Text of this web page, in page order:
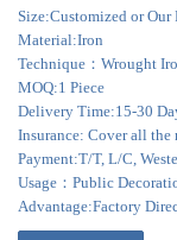
Size:Customized or Our
Material:Iron
Technique：Wrought
MOQ:1 Piece
Delivery Time:15-30
Insurance: Cover all the
Payment:T/T, L/C,
Usage：Public
Advantage:Factory